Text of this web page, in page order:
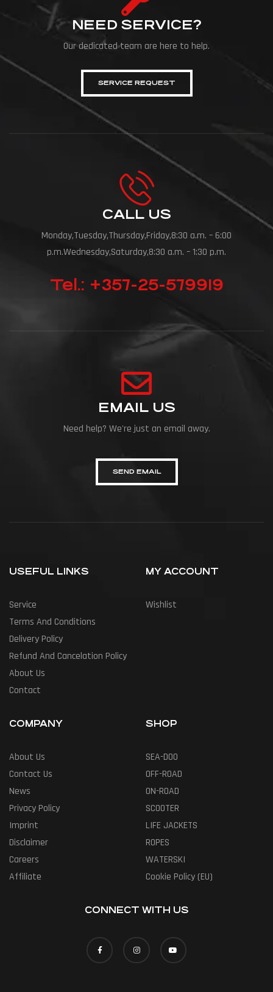
NEED SERVICE?
Our dedicated team are here to help.
SERVICE REQUEST
CALL US
Monday,Tuesday,Thursday,Friday,8:30 a.m. – 6:00
p.m.Wednesday,Saturday,8:30 a.m. – 1:30 p.m.
Tel.: +357-25-579919
EMAIL US
Need help? We're just an email away.
SEND EMAIL
USEFUL LINKS
Service
Terms And Conditions
Delivery Policy
Refund And Cancelation Policy
About Us
Contact
MY ACCOUNT
Wishlist
COMPANY
About Us
Contact Us
News
Privacy Policy
Imprint
Disclaimer
Careers
Affiliate
SHOP
SEA-DOO
OFF-ROAD
ON-ROAD
SCOOTER
LIFE JACKETS
ROPES
WATERSKI
Cookie Policy (EU)
CONNECT WITH US